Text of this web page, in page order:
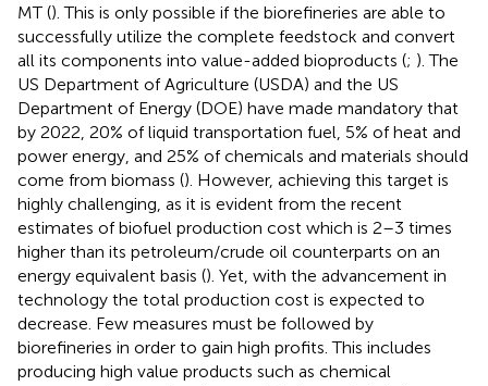
MT (). This is only possible if the biorefineries are able to
successfully utilize the complete feedstock and convert
all its components into value-added bioproducts (; ). The
US Department of Agriculture (USDA) and the US
Department of Energy (DOE) have made mandatory that
by 2022, 20% of liquid transportation fuel, 5% of heat and
power energy, and 25% of chemicals and materials should
come from biomass (). However, achieving this target is
highly challenging, as it is evident from the recent
estimates of biofuel production cost which is 2–3 times
higher than its petroleum/crude oil counterparts on an
energy equivalent basis (). Yet, with the advancement in
technology the total production cost is expected to
decrease. Few measures must be followed by
biorefineries in order to gain high profits. This includes
producing high value products such as chemical